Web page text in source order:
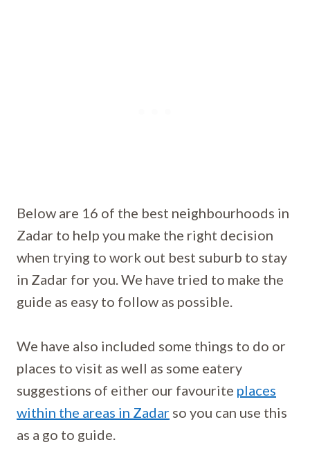
Below are 16 of the best neighbourhoods in
Zadar to help you make the right decision
when trying to work out best suburb to stay
in Zadar for you. We have tried to make the
guide as easy to follow as possible.
We have also included some things to do or
places to visit as well as some eatery
suggestions of either our favourite places
within the areas in Zadar so you can use this
as a go to guide.